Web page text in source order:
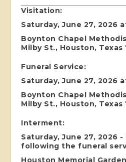
Visitation:
Saturday, June 27, 2026
Boynton Chapel
Milby St., Houston, Texas
Funeral Service:
Saturday, June 27, 2026
Boynton Chapel
Milby St., Houston, Texas
Interment:
Saturday, June 27, 2026
following the funeral
Houston Memorial